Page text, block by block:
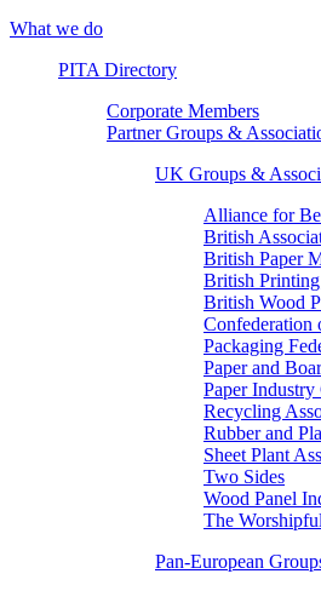
What we do
PITA Directory
Corporate Members
Partner Groups &
UK Groups &
Alliance for
British
British Paper
British
British Wood
Confederation
Packaging
Paper and
Paper
Recycling
Rubber and
Sheet Plant
Two Sides
Wood Panel
The
Pan-European